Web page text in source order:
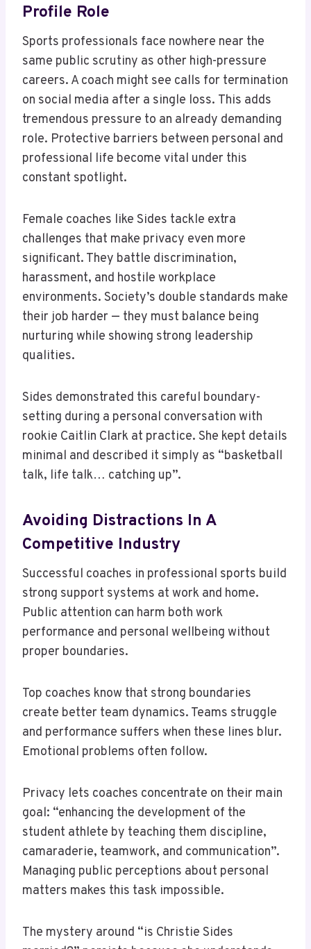
Profile Role
Sports professionals face nowhere near the
same public scrutiny as other high-pressure
careers. A coach might see calls for termination
on social media after a single loss. This adds
tremendous pressure to an already demanding
role. Protective barriers between personal and
professional life become vital under this
constant spotlight.
Female coaches like Sides tackle extra
challenges that make privacy even more
significant. They battle discrimination,
harassment, and hostile workplace
environments. Society’s double standards make
their job harder — they must balance being
nurturing while showing strong leadership
qualities.
Sides demonstrated this careful boundary-
setting during a personal conversation with
rookie Caitlin Clark at practice. She kept details
minimal and described it simply as “basketball
talk, life talk… catching up”.
Avoiding Distractions In A
Competitive Industry
Successful coaches in professional sports build
strong support systems at work and home.
Public attention can harm both work
performance and personal wellbeing without
proper boundaries.
Top coaches know that strong boundaries
create better team dynamics. Teams struggle
and performance suffers when these lines blur.
Emotional problems often follow.
Privacy lets coaches concentrate on their main
goal: “enhancing the development of the
student athlete by teaching them discipline,
camaraderie, teamwork, and communication”.
Managing public perceptions about personal
matters makes this task impossible.
The mystery around “is Christie Sides